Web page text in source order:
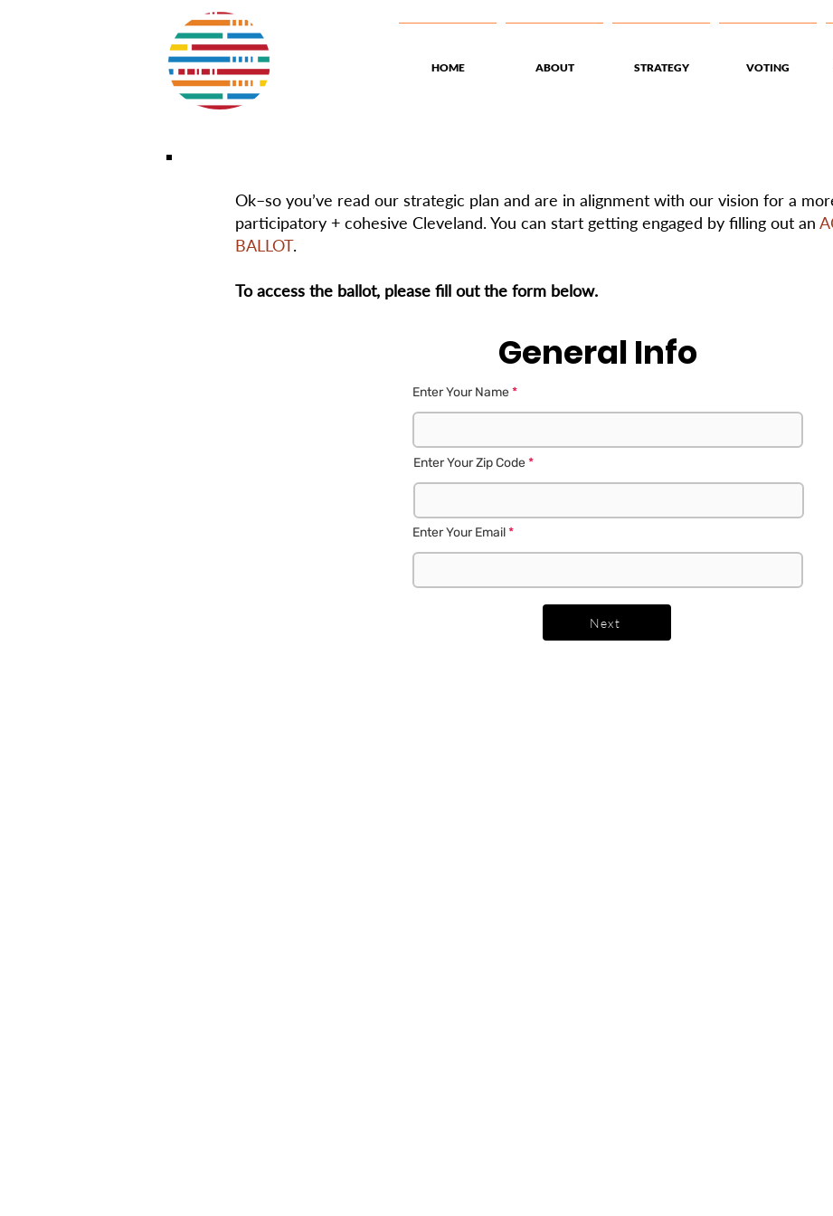
HOME ABOUT STRATEGY VOTING
Ok–so you’ve read our strategic plan and are in alignment with our vision for a
participatory + cohesive Cleveland. You can start getting engaged by filling out an
BALLOT.
To access the ballot, please fill out the form below.
General Info
Enter Your Name
Enter Your Zip Code
Enter Your Email
Next